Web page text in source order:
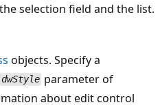
selection field and the list.
objects. Specify a
dwStyle parameter of
about edit control